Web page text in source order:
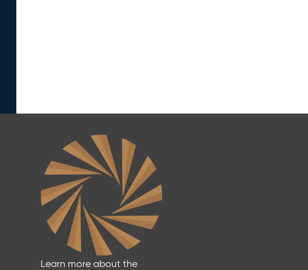
Learn more about the